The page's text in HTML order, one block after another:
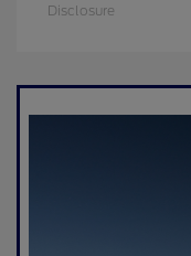
Disclosure